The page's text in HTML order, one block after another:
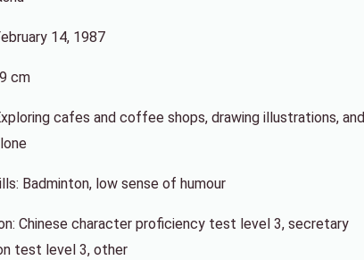
14, 1987
cm
cafes and coffee shops, drawing illustrations, and
Badminton, low sense of humour
Chinese character proficiency test level 3, secretary
test level 3, other